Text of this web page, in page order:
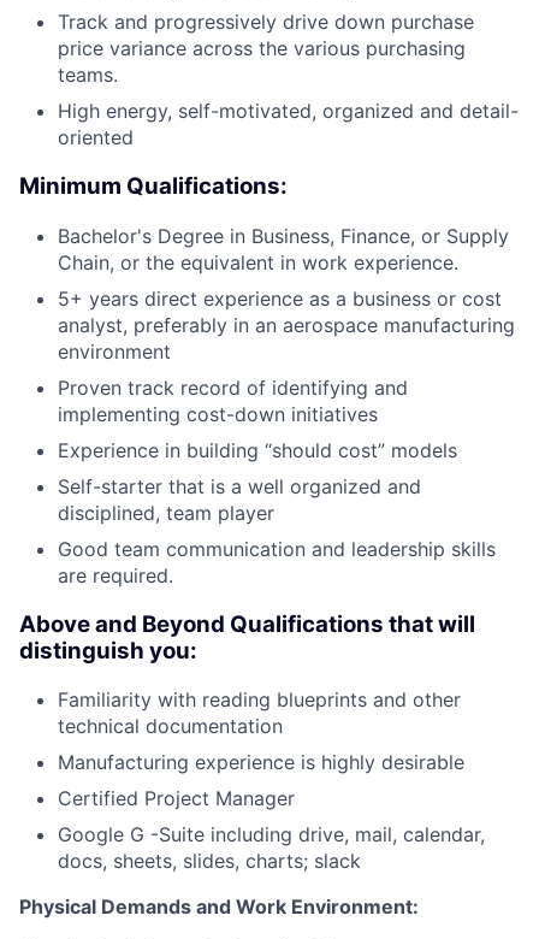
Track and progressively drive down purchase
price variance across the various purchasing
teams.
High energy, self-motivated, organized and detail-
oriented
Minimum Qualifications:
Bachelor's Degree in Business, Finance, or Supply
Chain, or the equivalent in work experience.
5+ years direct experience as a business or cost
analyst, preferably in an aerospace manufacturing
environment
Proven track record of identifying and
implementing cost-down initiatives
Experience in building “should cost” models
Self-starter that is a well organized and
disciplined, team player
Good team communication and leadership skills
are required.
Above and Beyond Qualifications that will
distinguish you:
Familiarity with reading blueprints and other
technical documentation
Manufacturing experience is highly desirable
Certified Project Manager
Google G -Suite including drive, mail, calendar,
docs, sheets, slides, charts; slack
Physical Demands and Work Environment: